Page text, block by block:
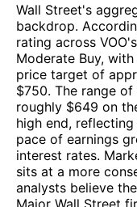
Wall Street's
backdrop.
rating across
Moderate Buy,
price target of
$750. The range
roughly $649 on
high end,
pace of earnings
interest rates.
sits at a more
analysts believe
Major Wall Street